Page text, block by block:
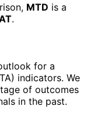
MTD is a
.
for a
indicators. We
of outcomes
in the past.